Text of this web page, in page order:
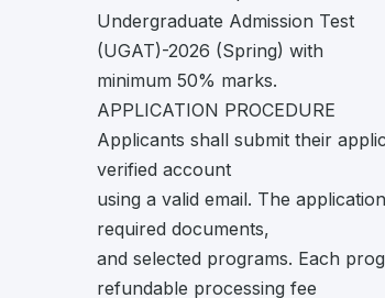
Undergraduate Admission Test
(UGAT)-2026 (Spring) with
minimum 50% marks.
APPLICATION PROCEDURE
Applicants shall submit their
verified account
using a valid email. The
required documents,
and selected programs. Each
refundable processing fee